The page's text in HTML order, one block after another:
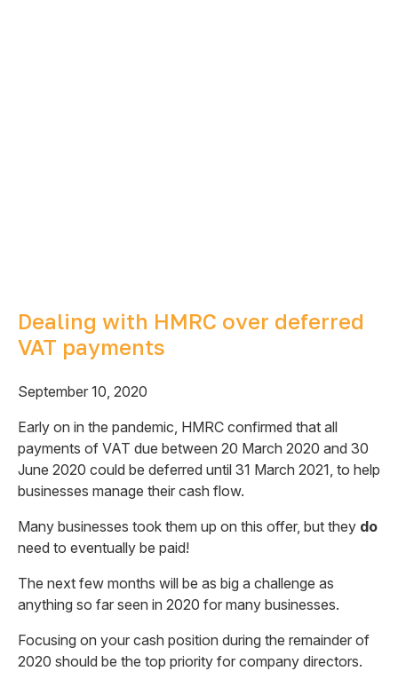
Dealing with HMRC over deferred
VAT payments
September 10, 2020
Early on in the pandemic, HMRC confirmed that all
payments of VAT due between 20 March 2020 and 30
June 2020 could be deferred until 31 March 2021, to help
businesses manage their cash flow.
Many businesses took them up on this offer, but they do
need to eventually be paid!
The next few months will be as big a challenge as
anything so far seen in 2020 for many businesses.
Focusing on your cash position during the remainder of
2020 should be the top priority for company directors.